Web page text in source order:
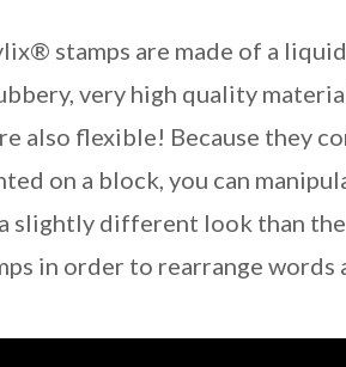
stamps are made of a
very high quality
also flexible! Because they
on a block, you can
slightly different look than
in order to rearrange words